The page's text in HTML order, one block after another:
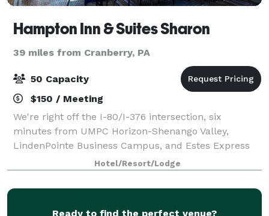
Hampton Inn & Suites Sharon
39 miles from Cranberry, PA
50 Capacity
$150 / Meeting
We're right off the I-80/I-376 intersection, six
minutes from UMPC Horizon-Shenango Valley,
LindenPointe Business Campus, and Estes Express
Lines. Spend an afternoon in Buhl Park six miles
north, or relax here with a swim in our indoor pool
Hotel/Resort/Lodge
Ready to find the perfect venue?